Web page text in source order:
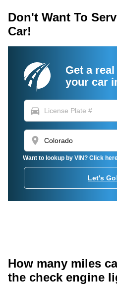
Don't Want To
Car!
Get a
your car
directions_car
location_on
Want to lookup by VIN? Click
Let's
How many miles
the check engine